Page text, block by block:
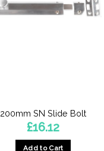
The
page
200mm SN Slide Bolt
£16.12
Add to Cart